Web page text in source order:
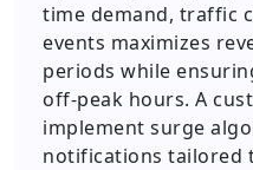
time demand, traffic
events maximizes
periods while
off-peak hours. A
implement surge
notifications tailored